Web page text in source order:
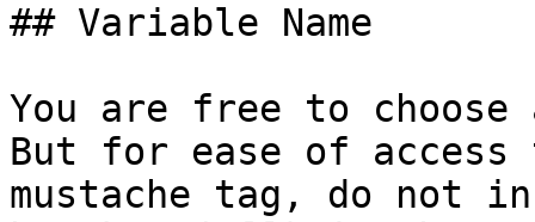
## Variable Name
You are free to
But for ease of
mustache tag, do not